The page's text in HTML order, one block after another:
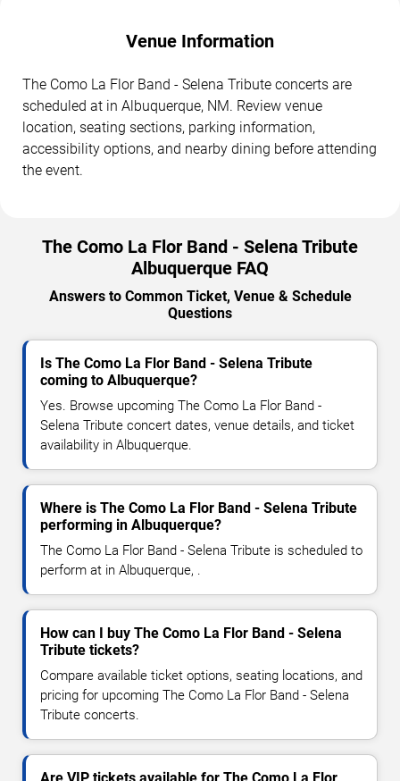
Venue Information
The Como La Flor Band - Selena Tribute concerts are
scheduled at in Albuquerque, NM. Review venue
location, seating sections, parking information,
accessibility options, and nearby dining before attending
the event.
The Como La Flor Band - Selena Tribute
Albuquerque FAQ
Answers to Common Ticket, Venue & Schedule
Questions
Is The Como La Flor Band - Selena Tribute
coming to Albuquerque?
Yes. Browse upcoming The Como La Flor Band -
Selena Tribute concert dates, venue details, and ticket
availability in Albuquerque.
Where is The Como La Flor Band - Selena Tribute
performing in Albuquerque?
The Como La Flor Band - Selena Tribute is scheduled to
perform at in Albuquerque, .
How can I buy The Como La Flor Band - Selena
Tribute tickets?
Compare available ticket options, seating locations, and
pricing for upcoming The Como La Flor Band - Selena
Tribute concerts.